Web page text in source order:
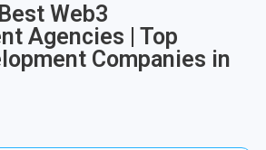
Web3
Agencies | Top
Companies in